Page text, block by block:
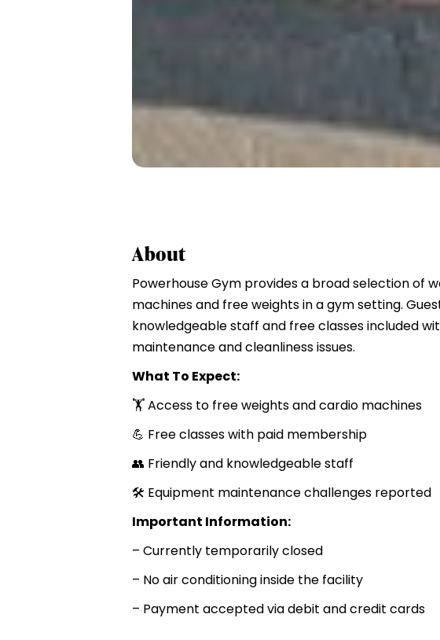
About
Powerhouse Gym provides a broad selection of
machines and free weights in a gym setting.
knowledgeable staff and free classes included
maintenance and cleanliness issues.
What To Expect:
🏋️ Access to free weights and cardio machines
💪 Free classes with paid membership
👥 Friendly and knowledgeable staff
🛠 Equipment maintenance challenges reported
Important Information:
– Currently temporarily closed
– No air conditioning inside the facility
– Payment accepted via debit and credit cards